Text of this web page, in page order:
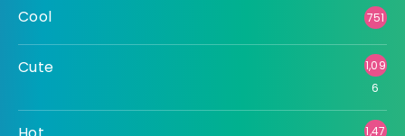
Cool 751
Cute
1,09
6
1,47